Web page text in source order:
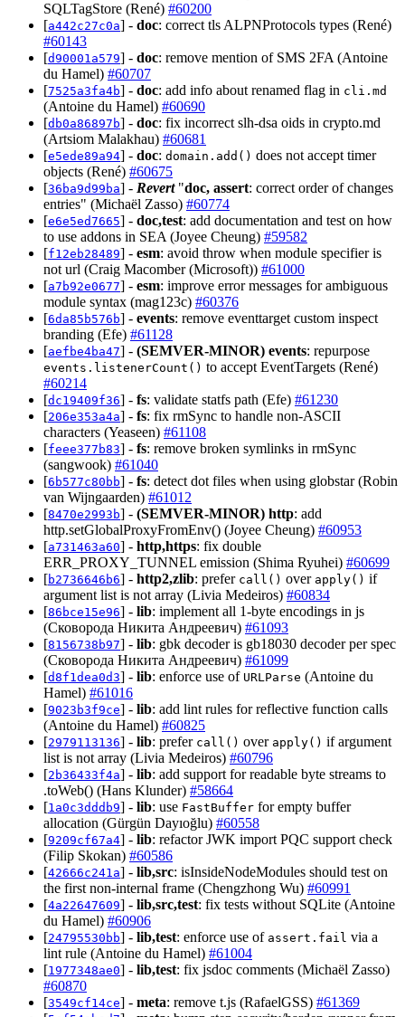
SQLTagStore (René) #60200
[a442c27c0a] - doc: correct tls ALPNProtocols types (René)
#60143
[d90001a579] - doc: remove mention of SMS 2FA (Antoine
du Hamel) #60707
[7525a3fa4b] - doc: add info about renamed flag in cli.md
(Antoine du Hamel) #60690
[db0a86897b] - doc: fix incorrect slh-dsa oids in crypto.md
(Artsiom Malakhau) #60681
[e5ede89a94] - doc: domain.add() does not accept timer
objects (René) #60675
[36ba9d99ba] - Revert"doc, assert: correct order of changes
entries" (Michaël Zasso) #60774
[e6e5ed7665] - doc,test: add documentation and test on how
to use addons in SEA (Joyee Cheung) #59582
[f12eb28489] - esm: avoid throw when module specifier is
not url (Craig Macomber (Microsoft)) #61000
[a7b92e0677] - esm: improve error messages for ambiguous
module syntax (mag123c) #60376
[6da85b576b] - events: remove eventtarget custom inspect
branding (Efe) #61128
[aefbe4ba47] - (SEMVER-MINOR) events: repurpose
events.listenerCount() to accept EventTargets (René)
#60214
[dc19409f36] - fs: validate statfs path (Efe) #61230
[206e353a4a] - fs: fix rmSync to handle non-ASCII
characters (Yeaseen) #61108
[feee377b83] - fs: remove broken symlinks in rmSync
(sangwook) #61040
[6b577c80bb] - fs: detect dot files when using globstar (Robin
van Wijngaarden) #61012
[8470e2993b] - (SEMVER-MINOR) http: add
http.setGlobalProxyFromEnv() (Joyee Cheung) #60953
[a731463a60] - http,https: fix double
ERR_PROXY_TUNNEL emission (Shima Ryuhei) #60699
[b2736646b6] - http2,zlib: prefer call() over apply() if
argument list is not array (Livia Medeiros) #60834
[86bce15e96] - lib: implement all 1-byte encodings in js
(Сковорода Никита Андреевич) #61093
[8156738b97] - lib: gbk decoder is gb18030 decoder per spec
(Сковорода Никита Андреевич) #61099
[d8f1dea0d3] - lib: enforce use of URLParse (Antoine du
Hamel) #61016
[9023b3f9ce] - lib: add lint rules for reflective function calls
(Antoine du Hamel) #60825
[2979113136] - lib: prefer call() over apply() if argument
list is not array (Livia Medeiros) #60796
[2b36433f4a] - lib: add support for readable byte streams to
.toWeb() (Hans Klunder) #58664
[1a0c3dddb9] - lib: use FastBuffer for empty buffer
allocation (Gürgün Dayıoğlu) #60558
[9209cf67a4] - lib: refactor JWK import PQC support check
(Filip Skokan) #60586
[42666c241a] - lib,src: isInsideNodeModules should test on
the first non-internal frame (Chengzhong Wu) #60991
[4a22647609] - lib,src,test: fix tests without SQLite (Antoine
du Hamel) #60906
[24795530bb] - lib,test: enforce use of assert.fail via a
lint rule (Antoine du Hamel) #61004
[1977348ae0] - lib,test: fix jsdoc comments (Michaël Zasso)
#60870
[3549cf14ce] - meta: remove t.js (RafaelGSS) #61369